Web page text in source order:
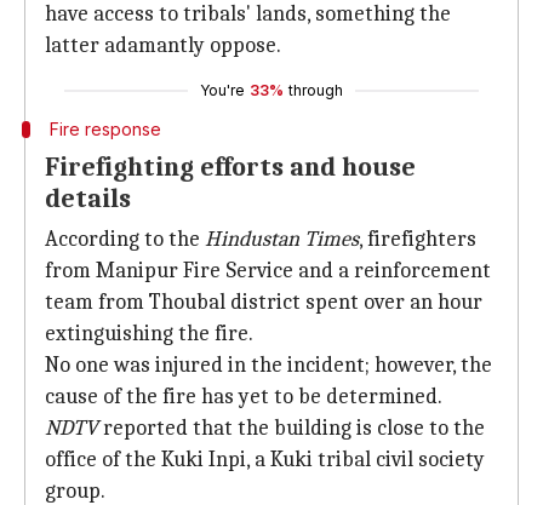
have access to tribals' lands, something the
latter adamantly oppose.
You're 33% through
Fire response
Firefighting efforts and house
details
According to the Hindustan Times, firefighters
from Manipur Fire Service and a reinforcement
team from Thoubal district spent over an hour
extinguishing the fire.
No one was injured in the incident; however, the
cause of the fire has yet to be determined.
NDTVreported that the building is close to the
office of the Kuki Inpi, a Kuki tribal civil society
group.